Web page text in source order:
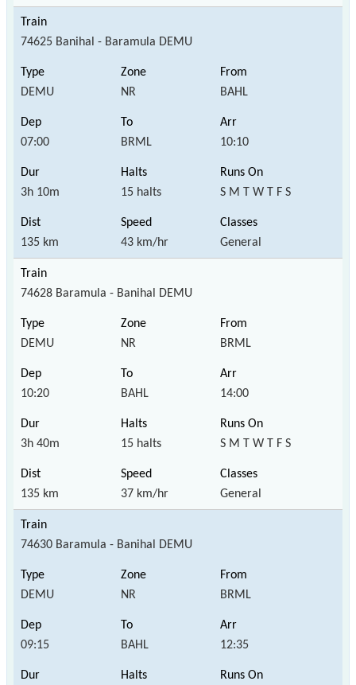
74625 Banihal - Baramula DEMU
DEMU NR BAHL
07:00 BRML 10:10
3h 10m 15 halts S M T W T F S
135 km 43 km/hr General
74628 Baramula - Banihal DEMU
DEMU NR BRML
10:20 BAHL 14:00
3h 40m 15 halts S M T W T F S
135 km 37 km/hr General
74630 Baramula - Banihal DEMU
DEMU NR BRML
09:15 BAHL 12:35